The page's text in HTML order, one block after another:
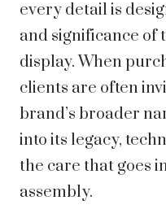
every detail is
and significance of
display. When
clients are often
brand’s broader
into its legacy,
the care that goes
assembly.